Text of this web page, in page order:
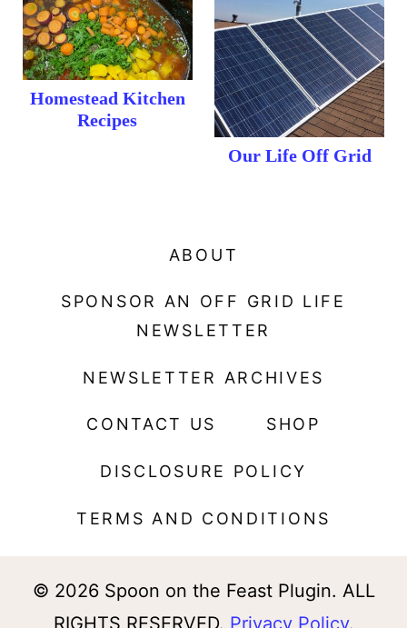
Homestead Kitchen
Recipes
Our Life Off Grid
ABOUT
SPONSOR AN OFF GRID LIFE
NEWSLETTER
NEWSLETTER ARCHIVES
CONTACT US SHOP
DISCLOSURE POLICY
TERMS AND CONDITIONS
© 2026 Spoon on the Feast Plugin. ALL